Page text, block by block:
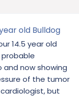
old Bulldog
14.5 year old
now showing
of the tumor
but